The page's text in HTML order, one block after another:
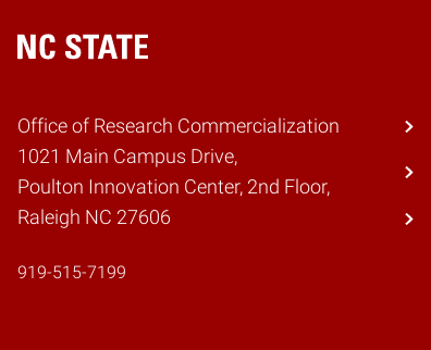
Home
Office of Research Commercialization
1021 Main Campus Drive,
Poulton Innovation Center, 2nd Floor,
Raleigh NC 27606
919-515-7199